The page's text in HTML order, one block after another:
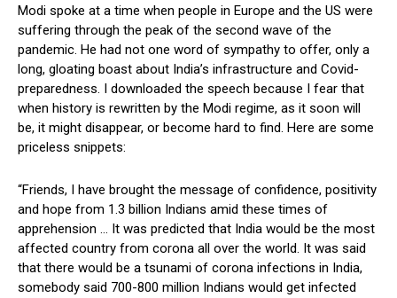
Modi spoke at a time when people in Europe and the US were
suffering through the peak of the second wave of the
pandemic. He had not one word of sympathy to offer, only a
long, gloating boast about India’s infrastructure and Covid-
preparedness. I downloaded the speech because I fear that
when history is rewritten by the Modi regime, as it soon will
be, it might disappear, or become hard to find. Here are some
priceless snippets:
“Friends, I have brought the message of confidence, positivity
and hope from 1.3 billion Indians amid these times of
apprehension … It was predicted that India would be the most
affected country from corona all over the world. It was said
that there would be a tsunami of corona infections in India,
somebody said 700-800 million Indians would get infected